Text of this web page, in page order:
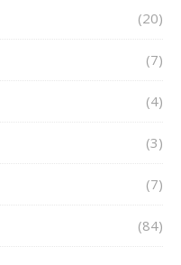
(20)
(7)
(4)
(3)
(7)
(84)